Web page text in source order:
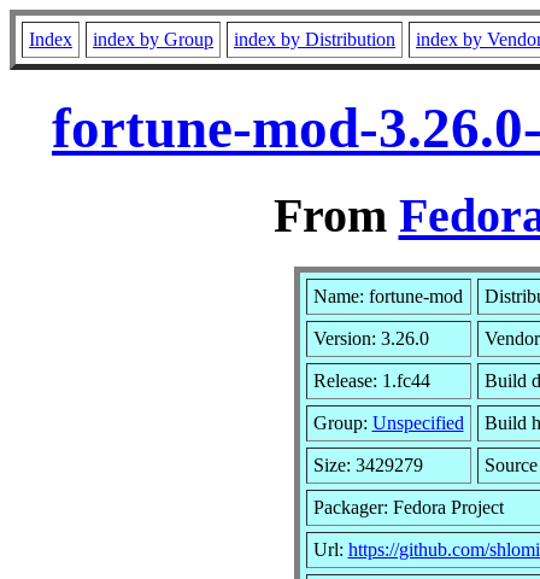
Index index by Group index by Distribution index by
fortune-mod-
From
Name: fortune-mod
Version: 3.26.0
Release: 1.fc44 Build
Group: Unspecified Build
Size: 3429279
Packager: Fedora Project
Url: https://github.com/